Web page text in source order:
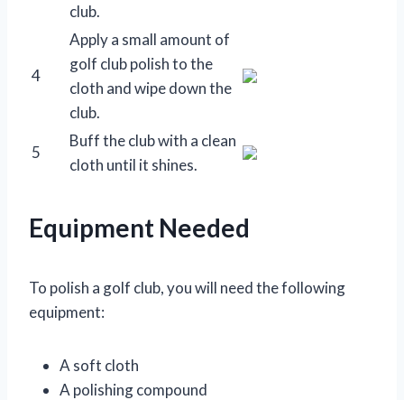
club.
4
Apply a small amount of
golf club polish to the
cloth and wipe down the
club.
5
Buff the club with a clean
cloth until it shines.
Equipment Needed
To polish a golf club, you will need the following
equipment:
A soft cloth
A polishing compound